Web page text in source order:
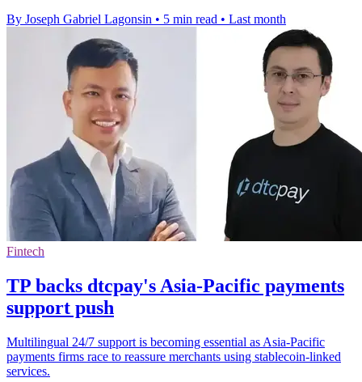
By Joseph Gabriel Lagonsin • 5 min read • Last month
Fintech
TP backs dtcpay's Asia-Pacific payments
support push
Multilingual 24/7 support is becoming essential as Asia-Pacific
payments firms race to reassure merchants using stablecoin-linked
services.